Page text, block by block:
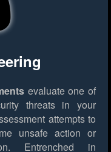
evaluate one of
threats in your
attempts to
unsafe action or
Entrenched in